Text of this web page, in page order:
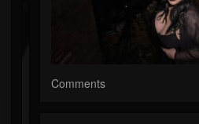
Comments